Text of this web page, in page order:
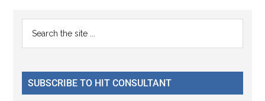
Reader
Interactions
Primary
Sidebar
...
SUBSCRIBE TO HIT CONSULTANT